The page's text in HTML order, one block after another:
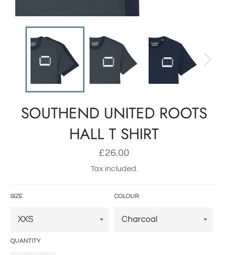
SOUTHEND UNITED ROOTS
HALL T SHIRT
Regular
£26.00
Tax included.
SIZE COLOUR
QUANTITY